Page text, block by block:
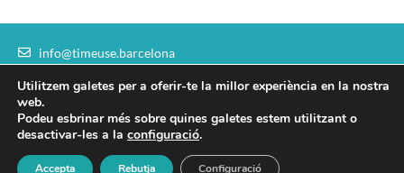
info@timeuse.barcelona
I
n
s
t
T
w
i
t
L
i
n
k
F
a
c
e
Y
o
u
t
Copyright ©2026 – Time Use Initiative. All rights reserved.
Utilitzem galetes per a oferir-te la millor experiència en la nostra
web.
Podeu esbrinar més sobre quines galetes estem utilitzant o
desactivar-les a la configuració.
Accepta Rebutja Configuració